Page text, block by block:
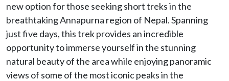
new option for those seeking short treks in the
breathtaking Annapurna region of Nepal. Spanning
just five days, this trek provides an incredible
opportunity to immerse yourself in the stunning
natural beauty of the area while enjoying panoramic
views of some of the most iconic peaks in the